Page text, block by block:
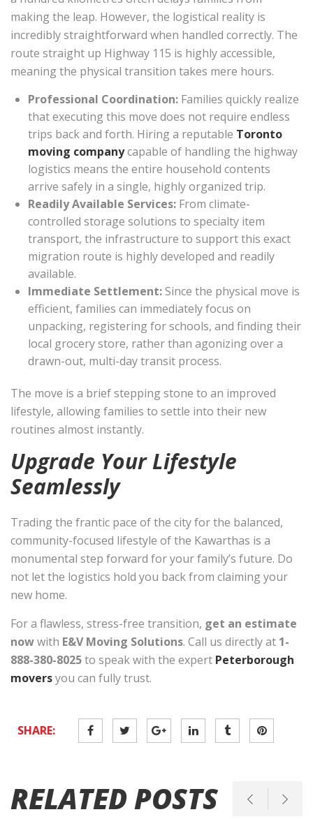
making the leap. However, the logistical reality is
incredibly straightforward when handled correctly. The
route straight up Highway 115 is highly accessible,
meaning the physical transition takes mere hours.
Professional Coordination: Families quickly realize
that executing this move does not require endless
trips back and forth. Hiring a reputable Toronto
moving companycapable of handling the highway
logistics means the entire household contents
arrive safely in a single, highly organized trip.
Readily Available Services: From climate-
controlled storage solutions to specialty item
transport, the infrastructure to support this exact
migration route is highly developed and readily
available.
Immediate Settlement:Since the physical move is
efficient, families can immediately focus on
unpacking, registering for schools, and finding their
local grocery store, rather than agonizing over a
drawn-out, multi-day transit process.
The move is a brief stepping stone to an improved
lifestyle, allowing families to settle into their new
routines almost instantly.
Upgrade Your Lifestyle
Seamlessly
Trading the frantic pace of the city for the balanced,
community-focused lifestyle of the Kawarthas is a
monumental step forward for your family’s future. Do
not let the logistics hold you back from claiming your
new home.
For a flawless, stress-free transition, get an estimate
nowwith E&V Moving Solutions. Call us directly at 1-
888-380-8025to speak with the expert Peterborough
moversyou can fully trust.
SHARE:
RELATED POSTS